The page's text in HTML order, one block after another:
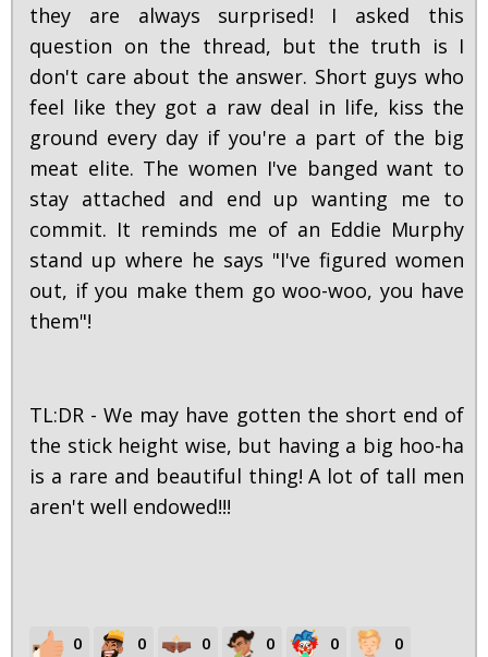
they are always surprised! I asked this
question on the thread, but the truth is I
don't care about the answer. Short guys who
feel like they got a raw deal in life, kiss the
ground every day if you're a part of the big
meat elite. The women I've banged want to
stay attached and end up wanting me to
commit. It reminds me of an Eddie Murphy
stand up where he says "I've figured women
out, if you make them go woo-woo, you have
them"!
TL:DR - We may have gotten the short end of
the stick height wise, but having a big hoo-ha
is a rare and beautiful thing! A lot of tall men
aren't well endowed!!!
0 0 0 0 0 0